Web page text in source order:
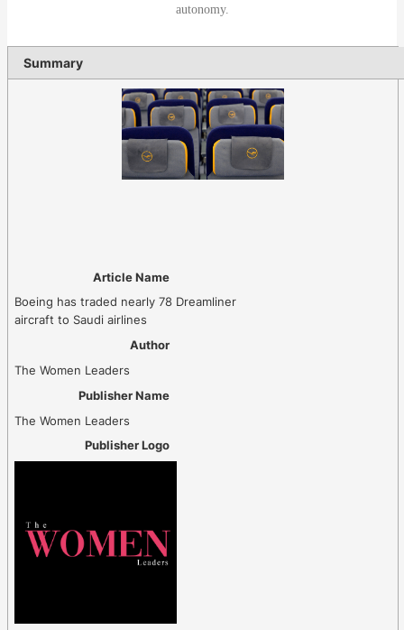
autonomy.
Summary
Article Name
Boeing has traded nearly 78 Dreamliner
aircraft to Saudi airlines
Author
The Women Leaders
Publisher Name
The Women Leaders
Publisher Logo